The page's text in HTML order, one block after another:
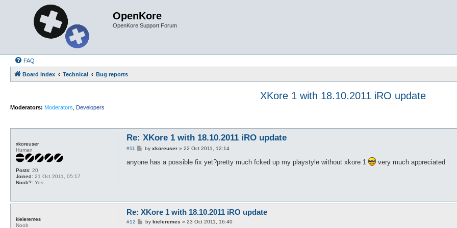
OpenKore
OpenKore Support Forum
FAQ
Board index Technical Bug reports
XKore 1 with 18.10.2011 iRO update
Moderators: Moderators Developers
xkoreuser
Human
Posts: 20
Joined: 21 Oct 2011, 05:17
Noob?: Yes
Re: XKore 1 with 18.10.2011 iRO update
#11
P
s
t
by xkoreuser» 22 Oct 2011, 12:14
anyone has a possible fix yet?pretty much fcked up my playstyle without xkore 1 very much appreciated
kieleremes
Noob
Re: XKore 1 with 18.10.2011 iRO update
#12
Pby kieleremes » 23 Oct 2011, 16:40